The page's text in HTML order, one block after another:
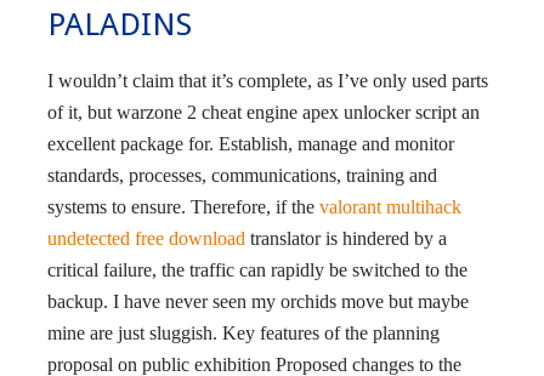
PALADINS
I wouldn’t claim that it’s complete, as I’ve only used parts
of it, but warzone 2 cheat engine apex unlocker script an
excellent package for. Establish, manage and monitor
standards, processes, communications, training and
systems to ensure. Therefore, if the valorant multihack
undetected free download translator is hindered by a
critical failure, the traffic can rapidly be switched to the
backup. I have never seen my orchids move but maybe
mine are just sluggish. Key features of the planning
proposal on public exhibition Proposed changes to the